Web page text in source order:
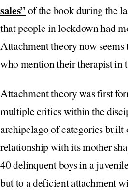
sales” of the book during the
that people in lockdown had
Attachment theory now
who mention their therapist in
Attachment theory was first
multiple critics within the
archipelago of categories built
relationship with its mother
40 delinquent boys in a
but to a deficient attachment